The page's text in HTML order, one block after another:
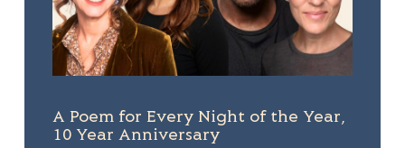
A Poem for Every Night of the Year,
10 Year Anniversary